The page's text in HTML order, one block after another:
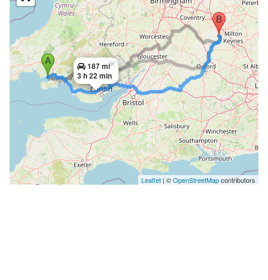
187 mi
3 h 22 min
×
Leaflet | ©OpenStreetMapcontributors